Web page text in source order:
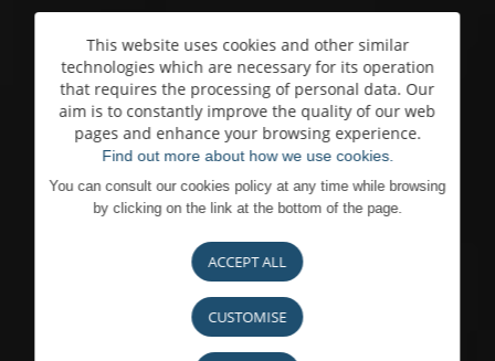
This website uses cookies and other similar
technologies which are necessary for its operation
that requires the processing of personal data. Our
aim is to constantly improve the quality of our web
pages and enhance your browsing experience.
Find out more about how we use cookies.
You can consult our cookies policy at any time while browsing
by clicking on the link at the bottom of the page.
ACCEPT ALL
CUSTOMISE